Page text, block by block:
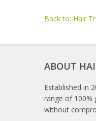
Back to: Hair
ABOUT
Established in
range of 100%
without